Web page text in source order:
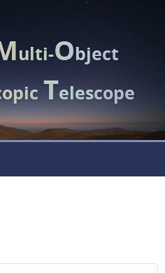
ulti-Object
Telescope